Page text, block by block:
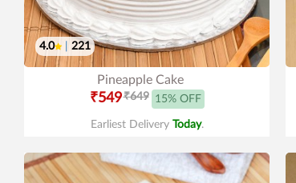
4.0 221
Pineapple Cake
₹549₹649 15% OFF
Earliest Delivery Today.